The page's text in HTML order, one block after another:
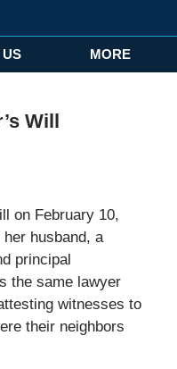
US MORE
Will
on February 10,
husband, a
principal
the same lawyer
witnesses to
their neighbors